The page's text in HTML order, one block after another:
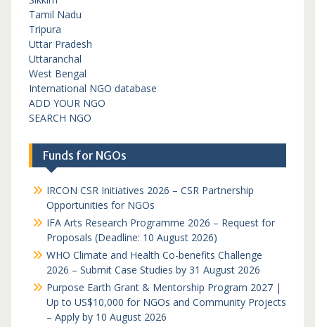
Tamil Nadu
Tripura
Uttar Pradesh
Uttaranchal
West Bengal
International NGO database
ADD YOUR NGO
SEARCH NGO
Funds for NGOs
IRCON CSR Initiatives 2026 – CSR Partnership
Opportunities for NGOs
IFA Arts Research Programme 2026 – Request for
Proposals (Deadline: 10 August 2026)
WHO Climate and Health Co-benefits Challenge
2026 – Submit Case Studies by 31 August 2026
Purpose Earth Grant & Mentorship Program 2027 |
Up to US$10,000 for NGOs and Community Projects
– Apply by 10 August 2026